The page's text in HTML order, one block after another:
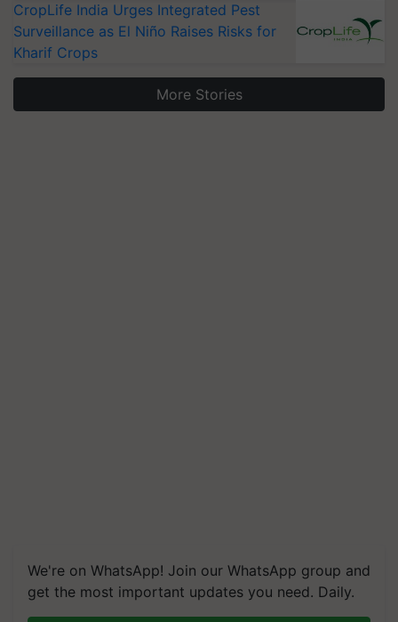
CropLife India Urges Integrated Pest
Surveillance as El Niño Raises Risks for
Kharif Crops
More Stories
We're on WhatsApp! Join our WhatsApp group and
get the most important updates you need. Daily.